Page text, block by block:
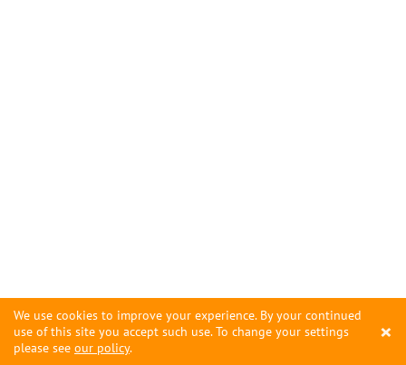
We use cookies to improve your experience. By your continued
use of this site you accept such use. To change your settings
please see our policy.
×